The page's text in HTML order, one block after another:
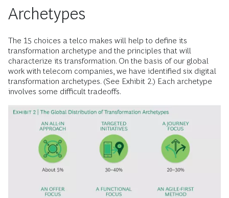
Archetypes
The 15 choices a telco makes will help to define its
transformation archetype and the principles that will
characterize its transformation. On the basis of our global
work with telecom companies, we have identified six digital
transformation archetypes. (See Exhibit 2.) Each archetype
involves some difficult tradeoffs.